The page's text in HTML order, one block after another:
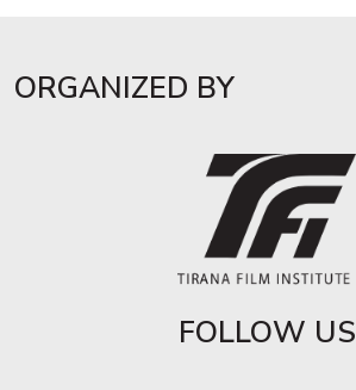
ORGANIZED BY
FOLLOW US